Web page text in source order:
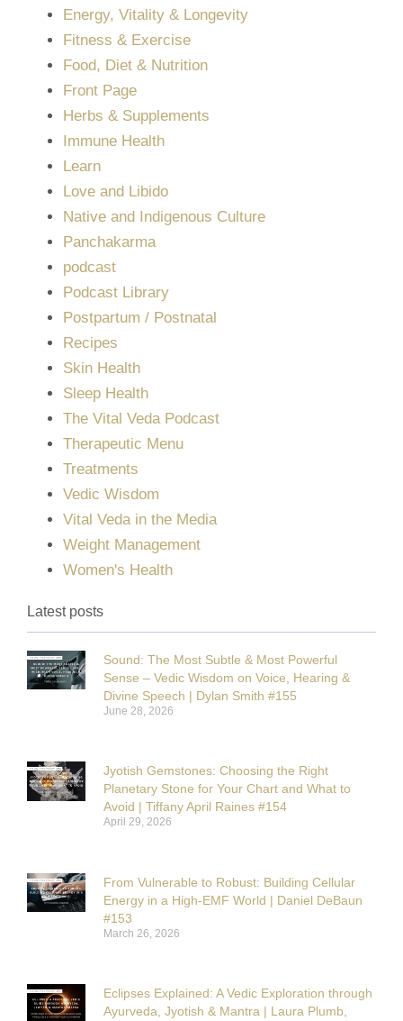
Energy, Vitality & Longevity
Fitness & Exercise
Food, Diet & Nutrition
Front Page
Herbs & Supplements
Immune Health
Learn
Love and Libido
Native and Indigenous Culture
Panchakarma
podcast
Podcast Library
Postpartum / Postnatal
Recipes
Skin Health
Sleep Health
The Vital Veda Podcast
Therapeutic Menu
Treatments
Vedic Wisdom
Vital Veda in the Media
Weight Management
Women's Health
Latest posts
Sound: The Most Subtle & Most Powerful
Sense – Vedic Wisdom on Voice, Hearing &
Divine Speech | Dylan Smith #155
June 28, 2026
Jyotish Gemstones: Choosing the Right
Planetary Stone for Your Chart and What to
Avoid | Tiffany April Raines #154
April 29, 2026
From Vulnerable to Robust: Building Cellular
Energy in a High-EMF World | Daniel DeBaun
#153
March 26, 2026
Eclipses Explained: A Vedic Exploration through
Ayurveda, Jyotish & Mantra | Laura Plumb,